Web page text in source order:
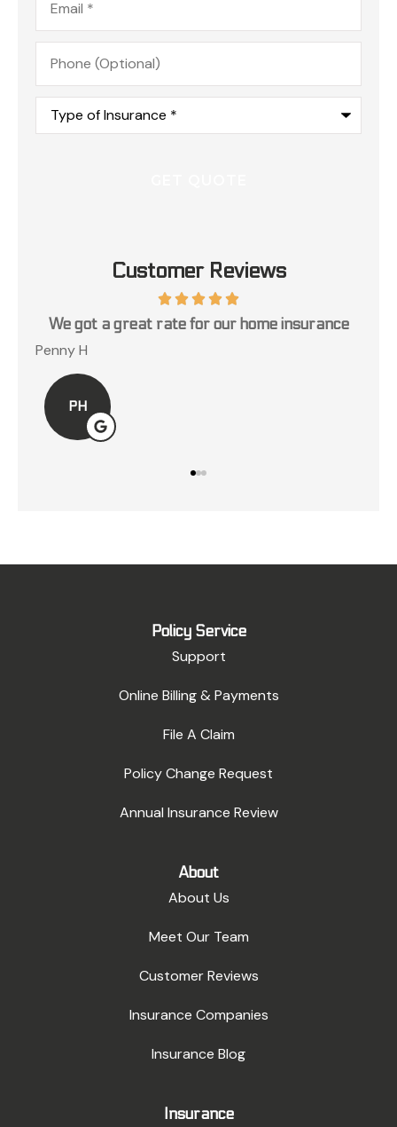
Phone
(Optional)
Type
Insurance*
Customer Reviews
You need a great insurance agency call c.a.r.
Lillian K
LK
Policy Service
Support
Online Billing & Payments
File A Claim
Policy Change Request
Annual Insurance Review
About
About Us
Meet Our Team
Customer Reviews
Insurance Companies
Insurance Blog
Insurance